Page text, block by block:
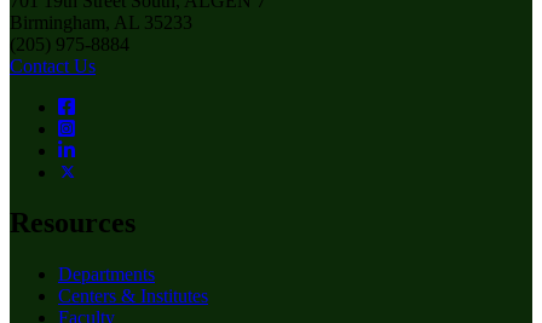
Birmingham, AL 35233
(205) 975-8884
Contact Us
Resources
Departments
Centers & Institutes
Faculty